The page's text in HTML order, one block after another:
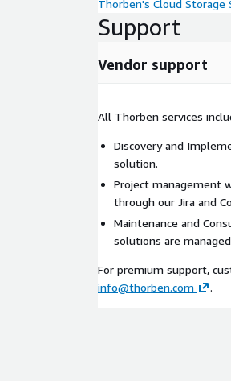
Thorben's Cloud Storage
Support
Vendor support
All Thorben services
Discovery and
solution.
Project management
through our Jira and
Maintenance and
solutions are
For premium support,
info@thorben.com
.